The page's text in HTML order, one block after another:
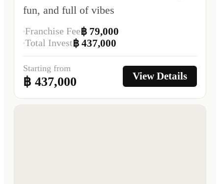
fun, and full of vibes
Franchise Fee฿ 79,000
Total Invest฿ 437,000
Starting from
฿ 437,000 View Details